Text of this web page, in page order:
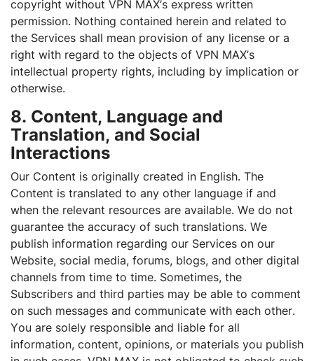
copyright without VPN MAX’s express written
permission. Nothing contained herein and related to
the Services shall mean provision of any license or a
right with regard to the objects of VPN MAX’s
intellectual property rights, including by implication or
otherwise.
8. Content, Language and
Translation, and Social
Interactions
Our Content is originally created in English. The
Content is translated to any other language if and
when the relevant resources are available. We do not
guarantee the accuracy of such translations. We
publish information regarding our Services on our
Website, social media, forums, blogs, and other digital
channels from time to time. Sometimes, the
Subscribers and third parties may be able to comment
on such messages and communicate with each other.
You are solely responsible and liable for all
information, content, opinions, or materials you publish